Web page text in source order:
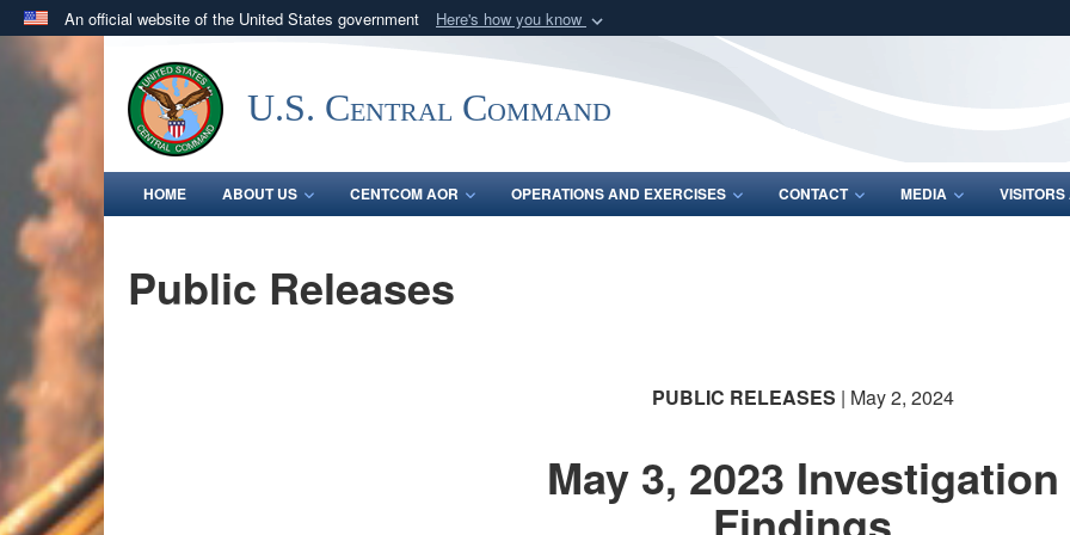
An official website of the United States government Here's how you know
.milwebsite belongs to an official U.S. Department of Defense organization
in the United States.
Share sensitive
U.S. Central Command
HOME ABOUT US CENTCOM AOR OPERATIONS AND EXERCISES CONTACT MEDIA
Public Releases
PUBLIC RELEASES | May 2, 2024
May 3, 2023 Investigation